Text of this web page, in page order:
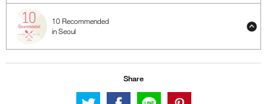
10 Recommended
in Seoul
Share